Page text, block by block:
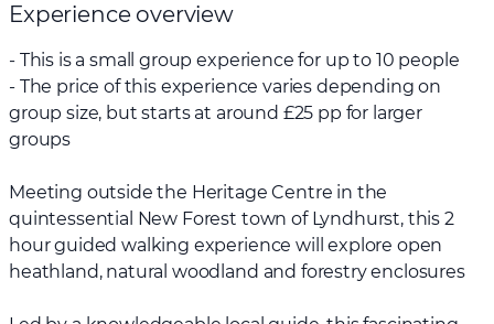
Experience overview
- This is a small group experience for up to 10 people
- The price of this experience varies depending on
group size, but starts at around £25 pp for larger
groups
Meeting outside the Heritage Centre in the
quintessential New Forest town of Lyndhurst, this 2
hour guided walking experience will explore open
heathland, natural woodland and forestry enclosures